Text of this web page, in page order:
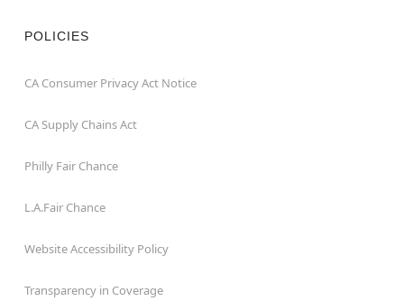
POLICIES
CA Consumer Privacy Act Notice
CA Supply Chains Act
Philly Fair Chance
L.A.Fair Chance
Website Accessibility Policy
Transparency in Coverage